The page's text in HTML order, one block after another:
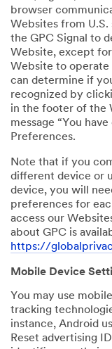
browser
Websites from
the GPC Signal to
Website, except
Website to operate
can determine if
recognized by
in the footer of the
message “You
Preferences.
Note that if you
different device or
device, you will
preferences for
access our
about GPC is
https://
Mobile Device
You may use
tracking
instance, Android
Reset advertising